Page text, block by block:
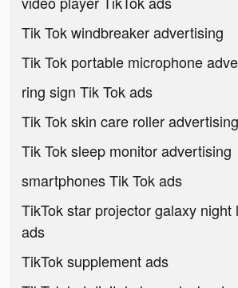
Tik Tok windbreaker advertising
Tik Tok portable microphone
ring sign Tik Tok ads
Tik Tok skin care roller advertising
Tik Tok sleep monitor advertising
smartphones Tik Tok ads
TikTok star projector galaxy night
ads
TikTok supplement ads